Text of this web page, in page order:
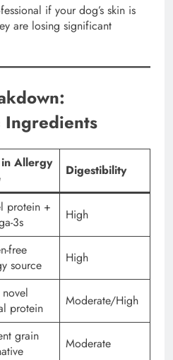
if your dog’s skin is
are losing significant
Ingredients
in Allergy
Digestibility
protein +
3s
High
free
source
High
protein
Moderate/High
grain
Moderate